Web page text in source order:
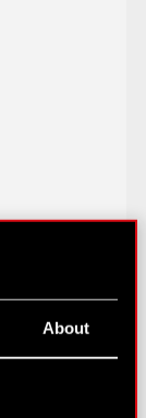
About